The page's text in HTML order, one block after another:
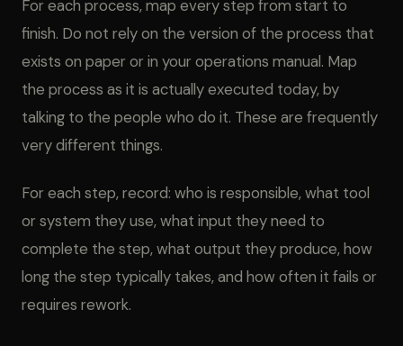
For each process, map every step from start to
finish. Do not rely on the version of the process that
exists on paper or in your operations manual. Map
the process as it is actually executed today, by
talking to the people who do it. These are frequently
very different things.
For each step, record: who is responsible, what tool
or system they use, what input they need to
complete the step, what output they produce, how
long the step typically takes, and how often it fails or
requires rework.